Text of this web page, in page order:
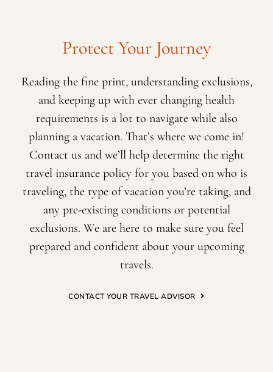
Protect Your Journey
Reading the fine print, understanding exclusions,
and keeping up with ever changing health
requirements is a lot to navigate while also
planning a vacation. That’s where we come in!
Contact us and we’ll help determine the right
travel insurance policy for you based on who is
traveling, the type of vacation you’re taking, and
any pre-existing conditions or potential
exclusions. We are here to make sure you feel
prepared and confident about your upcoming
travels.
CONTACT YOUR TRAVEL ADVISOR